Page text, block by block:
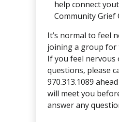
help connect
Community Grief
It’s normal to feel
joining a group for
If you feel nervous
questions, please
970.313.1089
will meet you
answer any